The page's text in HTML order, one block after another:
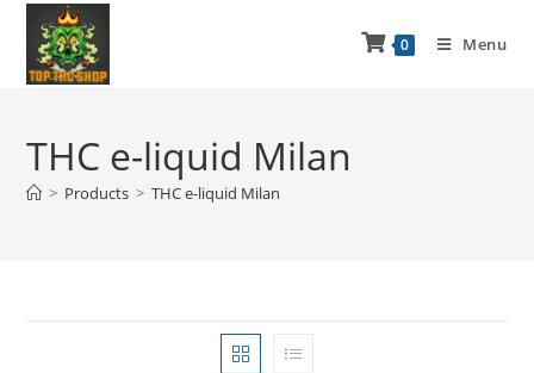
0 Menu
THC e-liquid Milan
> Products > THC e-liquid Milan